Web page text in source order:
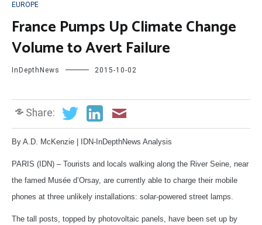
EUROPE
France Pumps Up Climate Change
Volume to Avert Failure
InDepthNews 2015-10-02
Share:
By A.D. McKenzie | IDN-InDepthNews Analysis
PARIS (IDN) – Tourists and locals walking along the River Seine, near
the famed Musée d’Orsay, are currently able to charge their mobile
phones at three unlikely installations: solar-powered street lamps.
The tall posts, topped by photovoltaic panels, have been set up by